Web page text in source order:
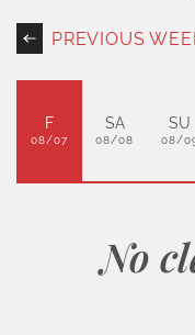
PREVIOUS
F
08/07
SA
08/08
SU
08/
No